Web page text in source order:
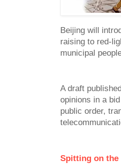
Beijing will
raising to red-
municipal
A draft
opinions in a
public order,
Spitting on